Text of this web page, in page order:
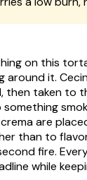
on this
around it.
then taken to
cremaare
than to
fire.
while